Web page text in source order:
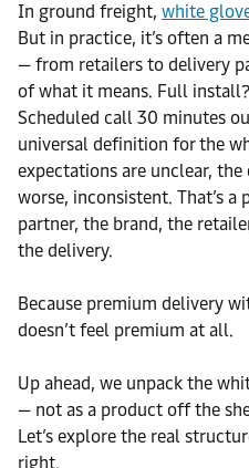
In ground freight, white
But in practice, it’s often a
— from retailers to delivery
of what it means. Full
Scheduled call 30 minutes
universal definition for the
expectations are unclear, the
worse, inconsistent. That’s
partner, the brand, the
the delivery.
Because premium delivery
doesn’t feel premium at all.
Up ahead, we unpack the
— not as a product off the
Let’s explore the real
right.